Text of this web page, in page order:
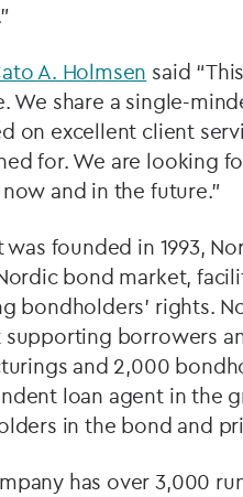
A. Holmsen said
We share a single-
on excellent client
for. We are looking
and in the future.”
was founded in 1993,
bond market,
bondholders’ rights.
supporting borrowers
and 2,000
loan agent in the
in the bond and
has over 3,000